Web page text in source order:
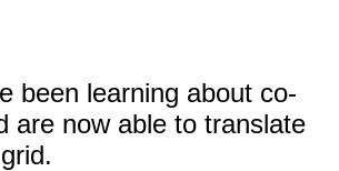
been learning about co-
are now able to translate